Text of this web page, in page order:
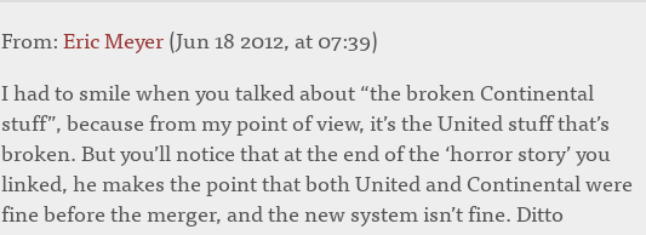
From:Eric Meyer(Jun 18 2012, at 07:39)
I had to smile when you talked about “the broken Continental
stuff”, because from my point of view, it’s the United stuff that’s
broken. But you’ll notice that at the end of the ‘horror story’ you
linked, he makes the point that both United and Continental were
fine before the merger, and the new system isn’t fine. Ditto